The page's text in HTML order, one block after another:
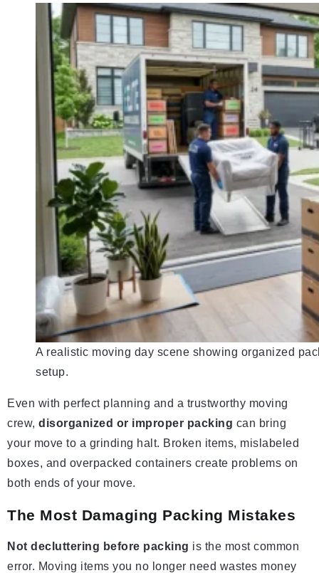
A realistic moving day scene showing organized
setup.
Even with perfect planning and a trustworthy moving
crew, disorganized or improper packing can bring
your move to a grinding halt. Broken items, mislabeled
boxes, and overpacked containers create problems on
both ends of your move.
The Most Damaging Packing Mistakes
Not decluttering before packing is the most common
error. Moving items you no longer need wastes money